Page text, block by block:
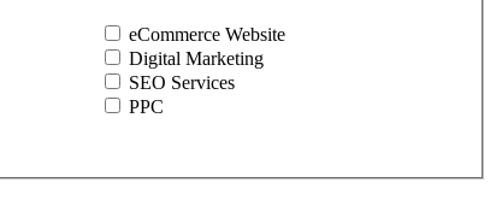
eCommerce Website
Digital Marketing
SEO Services
PPC